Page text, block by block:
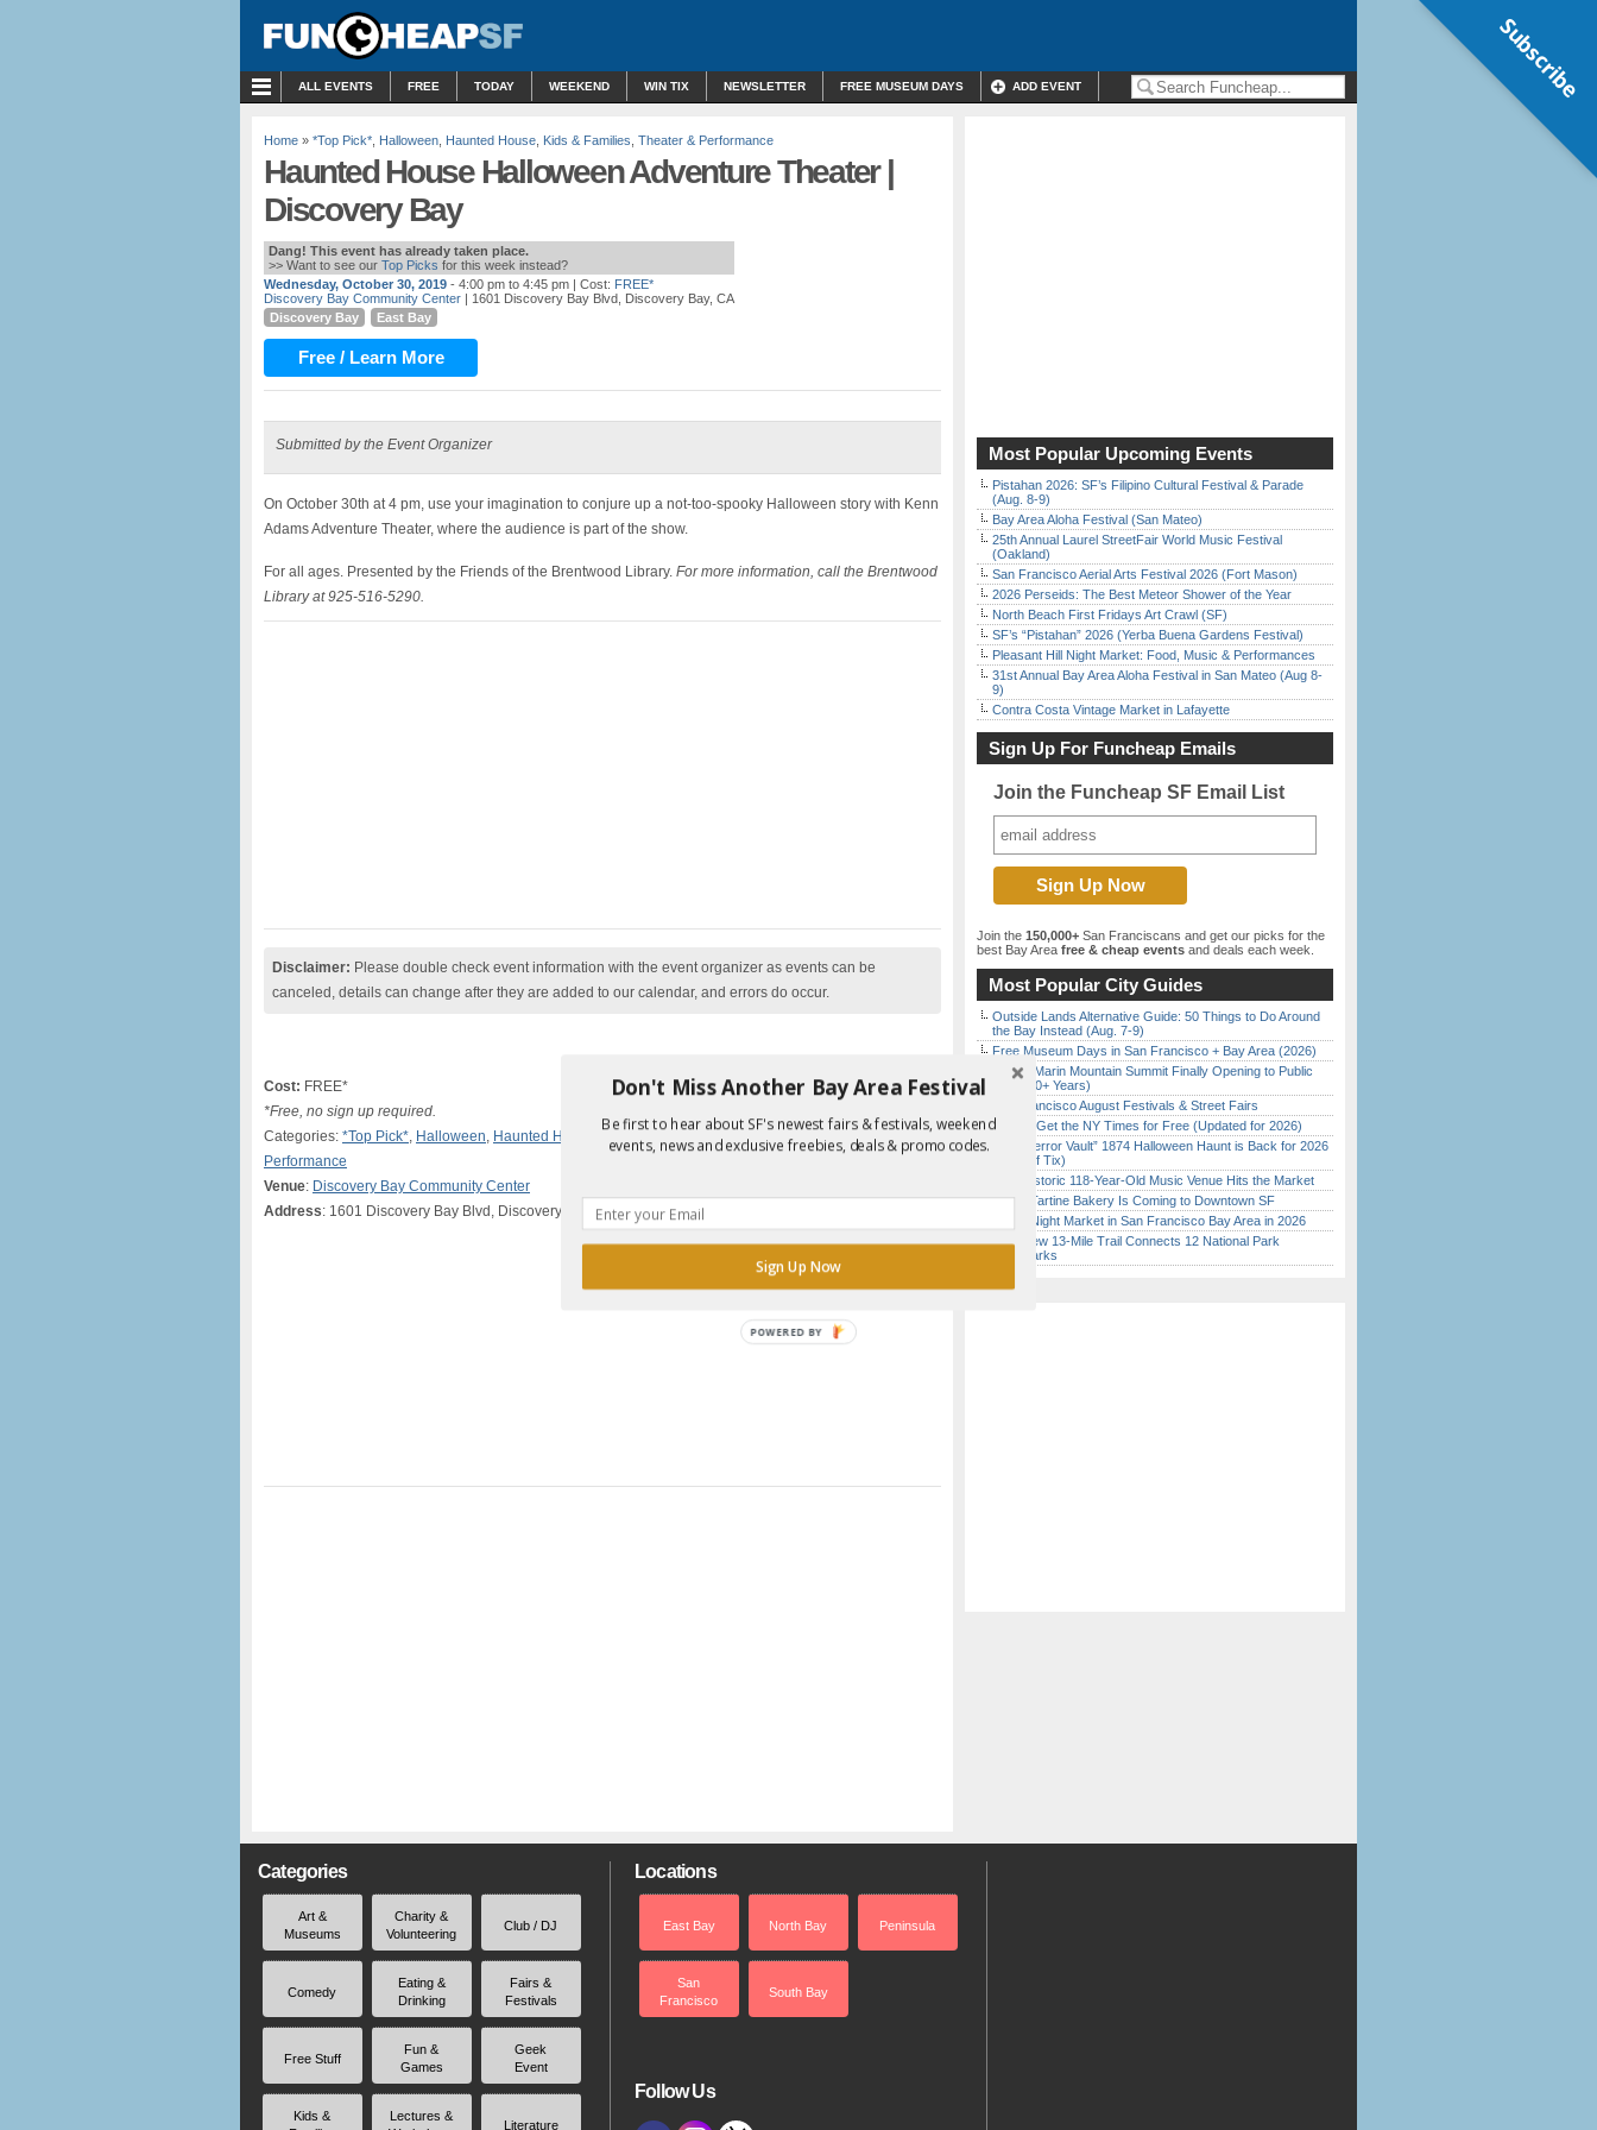
ALL EVENTS FREE TODAY WEEKEND WIN TIX NEWSLETTER FREE MUSEUM DAYS ADD EVENT
Home » *Top Pick* Halloween Haunted House Kids & Families Theater & Performance
Haunted House Halloween Adventure Theater |
Discovery Bay
Dang! This event has already taken place.
>> Want to see our Top Picks for this week instead?
Wednesday, October 30, 2019 - 4:00 pm to 4:45 pm | Cost: FREE*
Discovery Bay Community Center | 1601 Discovery Bay Blvd, Discovery Bay, CA
Discovery Bay
East Bay
Free / Learn More
Submitted by the Event Organizer
On October 30th at 4 pm, use your imagination to conjure up a not-too-spooky Halloween story with Kenn
Adams Adventure Theater, where the audience is part of the show.
For all ages. Presented by the Friends of the Brentwood Library. For more information, call the Brentwood
Library at 925-516-5290.
Disclaimer: Please double check event information with the event organizer as events can be
canceled, details can change after they are added to our calendar, and errors do occur.
Report Error in Post
Cost: FREE*
*Free, no sign up required.
Categories: *Top Pick*, Halloween, Haunted House Kids & Families
Theater &
Performance
Venue: Discovery Bay Community Center
Address: 1601 Discovery Bay Blvd, Discovery Bay, CA
Most Popular Upcoming Events
Pistahan 2026: SF’s Filipino Cultural Festival & Parade
(Aug. 8-9)
Bay Area Aloha Festival (San Mateo)
25th Annual Laurel StreetFair World Music Festival
(Oakland)
San Francisco Aerial Arts Festival 2026 (Fort Mason)
2026 Perseids: The Best Meteor Shower of the Year
North Beach First Fridays Art Crawl (SF)
SF’s “Pistahan” 2026 (Yerba Buena Gardens Festival)
Pleasant Hill Night Market: Food, Music & Performances
31st Annual Bay Area Aloha Festival in San Mateo (Aug 8-
9)
Contra Costa Vintage Market in Lafayette
Sign Up For Funcheap Emails
Join the Funcheap SF Email List
Join the 150,000+ San Franciscans and get our picks for the
best Bay Area free & cheap events and deals each week.
Most Popular City Guides
Outside Lands Alternative Guide: 50 Things to Do Around
the Bay Instead (Aug. 7-9)
Free Museum Days in San Francisco + Bay Area (2026)
Secret Marin Mountain Summit Finally Opening to Public
(After 30+ Years)
San Francisco August Festivals & Street Fairs
How to Get the NY Times for Free (Updated for 2026)
SF’s “Terror Vault” 1874 Halloween Haunt is Back for 2026
($10 Off Tix)
SF’s Historic 118-Year-Old Music Venue Hits the Market
Iconic Tartine Bakery Is Coming to Downtown SF
Every Night Market in San Francisco Bay Area in 2026
SF’s New 13-Mile Trail Connects 12 National Park
Landmarks
Categories
Art &
Museums
Charity &
Volunteering
Club / DJ
Comedy
Eating &
Drinking
Fairs &
Festivals
Free Stuff
Fun &
Games
Geek
Event
Kids &
Lectures &
Literature
Locations
East Bay North Bay Peninsula
San
Francisco
South Bay
Follow Us
Subscribe
Don't Miss Another Bay Area Festival
Be first to hear about SF's newest fairs & festivals, weekend
events, news and exclusive freebies, deals & promo codes.
Sign Up Now
POWERED BY